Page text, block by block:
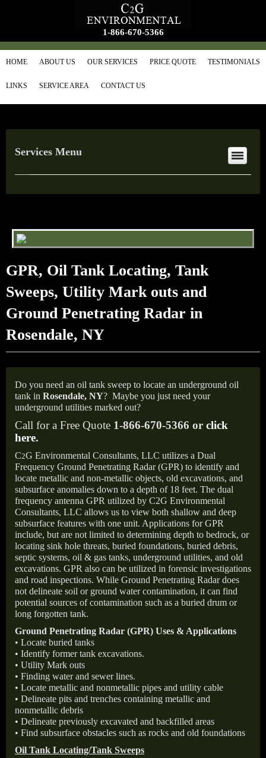
1-866-670-5366
HOME ABOUT US OUR SERVICES PRICE QUOTE TESTIMONIALS
LINKS SERVICE AREA CONTACT US
Services Menu
GPR, Oil Tank Locating, Tank
Sweeps, Utility Mark outs and
Ground Penetrating Radar in
Rosendale, NY
Do you need an oil tank sweep to locate an underground oil
tank in Rosendale, NY? Maybe you just need your
underground utilities marked out?
Call for a Free Quote 1-866-670-5366 or click
here.
C2G Environmental Consultants, LLC utilizes a Dual
Frequency Ground Penetrating Radar (GPR) to identify and
locate metallic and non-metallic objects, old excavations, and
subsurface anomalies down to a depth of 18 feet. The dual
frequency antenna GPR utilized by C2G Environmental
Consultants, LLC allows us to view both shallow and deep
subsurface features with one unit. Applications for GPR
include, but are not limited to determining depth to bedrock, or
locating sink hole threats, buried foundations, buried debris,
septic systems, oil & gas tanks, underground utilities, and old
excavations. GPR also can be utilized in forensic investigations
and road inspections. While Ground Penetrating Radar does
not delineate soil or ground water contamination, it can find
potential sources of contamination such as a buried drum or
long forgotten tank.
Ground Penetrating Radar (GPR) Uses & Applications
• Locate buried tanks
• Identify former tank excavations.
• Utility Mark outs
• Finding water and sewer lines.
• Locate metallic and nonmetallic pipes and utility cable
• Delineate pits and trenches containing metallic and
nonmetallic debris
• Delineate previously excavated and backfilled areas
• Find subsurface obstacles such as rocks and old foundations
Oil Tank Locating/Tank Sweeps